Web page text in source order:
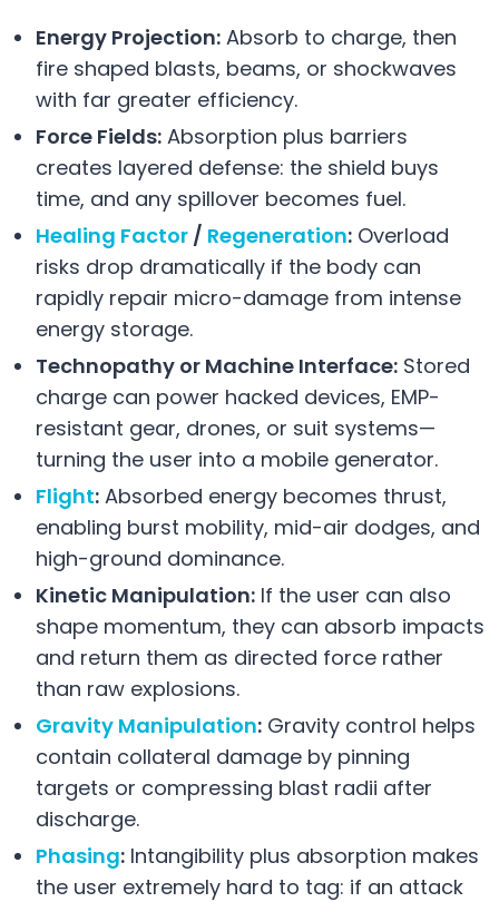
Energy Projection: Absorb to charge, then
fire shaped blasts, beams, or shockwaves
with far greater efficiency.
Force Fields: Absorption plus barriers
creates layered defense: the shield buys
time, and any spillover becomes fuel.
Healing Factor / Regeneration: Overload
risks drop dramatically if the body can
rapidly repair micro-damage from intense
energy storage.
Technopathy or Machine Interface: Stored
charge can power hacked devices, EMP-
resistant gear, drones, or suit systems—
turning the user into a mobile generator.
Flight: Absorbed energy becomes thrust,
enabling burst mobility, mid-air dodges, and
high-ground dominance.
Kinetic Manipulation: If the user can also
shape momentum, they can absorb impacts
and return them as directed force rather
than raw explosions.
Gravity Manipulation: Gravity control helps
contain collateral damage by pinning
targets or compressing blast radii after
discharge.
Phasing: Intangibility plus absorption makes
the user extremely hard to tag: if an attack